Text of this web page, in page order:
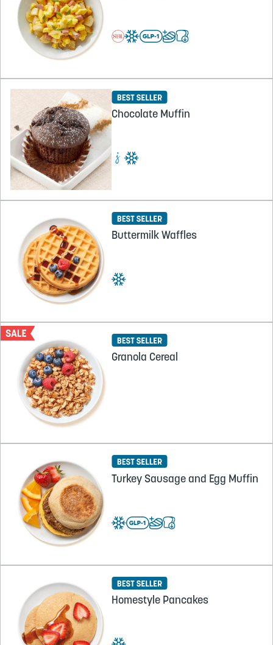
Chocolate Muffin
Buttermilk Waffles
Granola Cereal
Turkey Sausage and Egg Muffin
Homestyle Pancakes